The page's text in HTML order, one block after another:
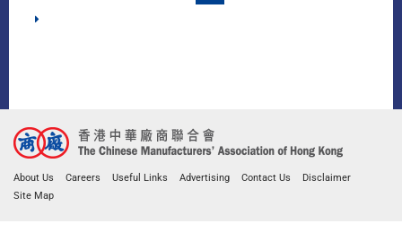
About Us Careers Useful Links Advertising Contact Us
Disclaimer
Site Map